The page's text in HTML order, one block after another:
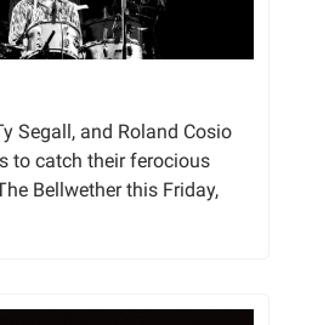
Segall, and Roland Cosio
to catch their ferocious
Bellwether this Friday,